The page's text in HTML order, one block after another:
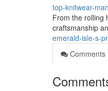
top-knitwear-
From the rolling
craftsmanship
emerald-isle-s-
Comments